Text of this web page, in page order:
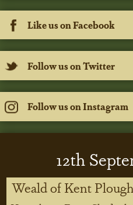
Like us on Facebook
Follow us on Twitter
Follow us on Instagram
12th
Weald of Kent